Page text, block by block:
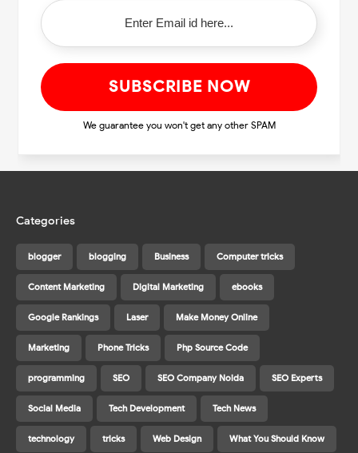
We guarantee you won't get any other SPAM
Categories
blogger blogging Business Computer tricks
Content Marketing Digital Marketing ebooks
Google Rankings Laser Make Money Online
Marketing Phone Tricks Php Source Code
programming SEO SEO Company Noida SEO Experts
Social Media Tech Development Tech News
technology tricks Web Design What You Should Know